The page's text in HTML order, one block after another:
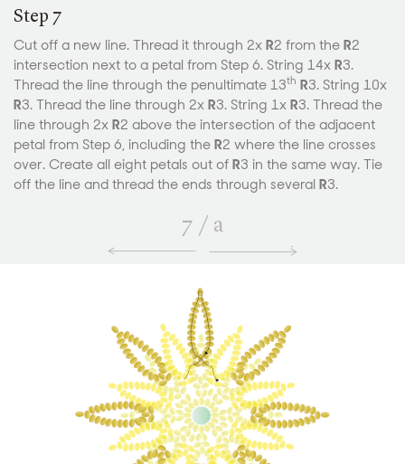
Step 7
Cut off a new line. Thread it through 2x R2 from the R2
intersection next to a petal from Step 6. String 14x R3.
Thread the line through the penultimate 13th R3. String 10x
R3. Thread the line through 2x R3. String 1x R3. Thread the
line through 2x R2 above the intersection of the adjacent
petal from Step 6, including the R2 where the line crosses
over. Create all eight petals out of R3 in the same way. Tie
off the line and thread the ends through several R3.
7 / a